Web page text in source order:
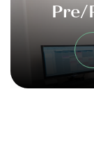
Pre/